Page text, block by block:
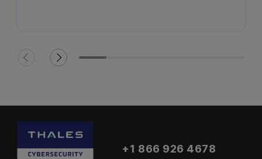
+1 866 926 4678